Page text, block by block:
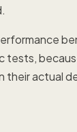
tests,
their actual